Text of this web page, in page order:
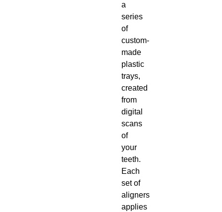
a
series
of
custom-
made
plastic
trays,
created
from
digital
scans
of
your
teeth.
Each
set of
aligners
applies